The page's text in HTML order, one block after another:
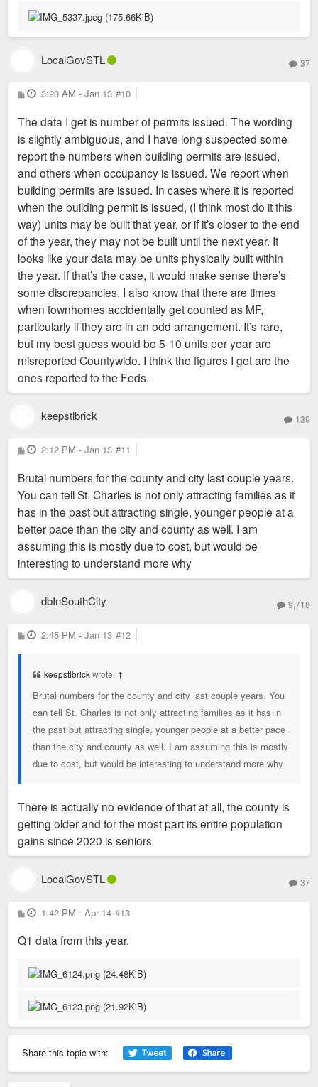
LocalGovSTL 37
P
o
t
3:20 AM - Jan 13 #10
The data I get is number of permits issued. The wording
is slightly ambiguous, and I have long suspected some
report the numbers when building permits are issued,
and others when occupancy is issued. We report when
building permits are issued. In cases where it is reported
when the building permit is issued, (I think most do it this
way) units may be built that year, or if it’s closer to the end
of the year, they may not be built until the next year. It
looks like your data may be units physically built within
the year. If that’s the case, it would make sense there’s
some discrepancies. I also know that there are times
when townhomes accidentally get counted as MF,
particularly if they are in an odd arrangement. It’s rare,
but my best guess would be 5-10 units per year are
misreported Countywide. I think the figures I get are the
ones reported to the Feds.
keepstlbrick 139
P
o
t
2:12 PM - Jan 13 #11
Brutal numbers for the county and city last couple years.
You can tell St. Charles is not only attracting families as it
has in the past but attracting single, younger people at a
better pace than the city and county as well. I am
assuming this is mostly due to cost, but would be
interesting to understand more why
dbInSouthCity 9,718
P
o
2:45 PM - Jan 13 #12
keepstlbrickwrote: ↑
Brutal numbers for the county and city last couple years. You
can tell St. Charles is not only attracting families as it has in
the past but attracting single, younger people at a better pace
than the city and county as well. I am assuming this is mostly
due to cost, but would be interesting to understand more why
There is actually no evidence of that at all, the county is
getting older and for the most part its entire population
gains since 2020 is seniors
LocalGovSTL 37
P
o
t
1:42 PM - Apr 14 #13
Q1 data from this year.
Share this topic with: